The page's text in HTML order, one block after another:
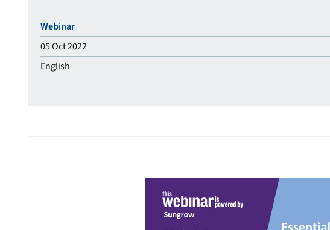
Webinar
05 Oct 2022
English